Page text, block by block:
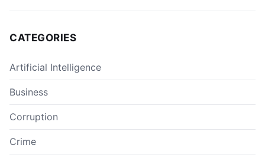
CATEGORIES
Artificial Intelligence
Business
Corruption
Crime